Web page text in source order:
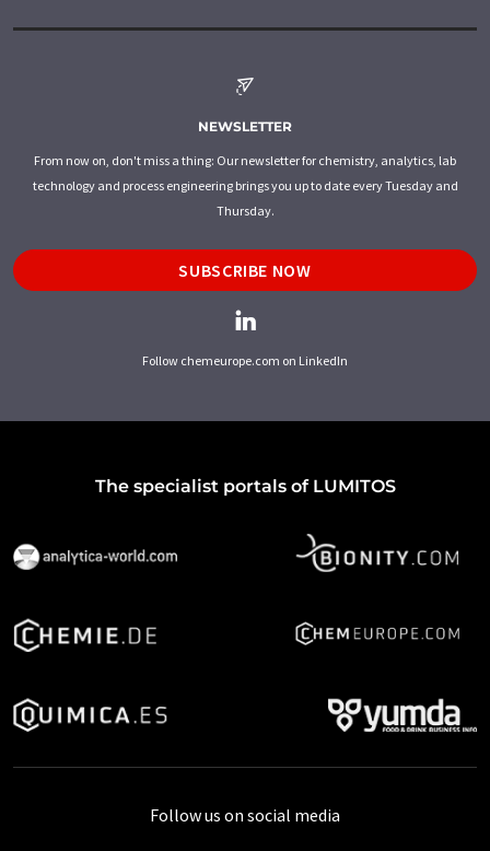
NEWSLETTER
From now on, don't miss a thing: Our newsletter for chemistry, analytics, lab
technology and process engineering brings you up to date every Tuesday and
Thursday.
SUBSCRIBE NOW
Follow chemeurope.com on LinkedIn
The specialist portals of LUMITOS
Follow us on social media